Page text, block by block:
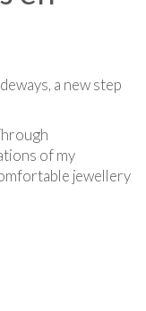
a new step
of my
jewellery